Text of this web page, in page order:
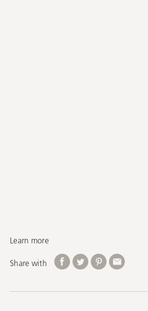
Learn more
Share with